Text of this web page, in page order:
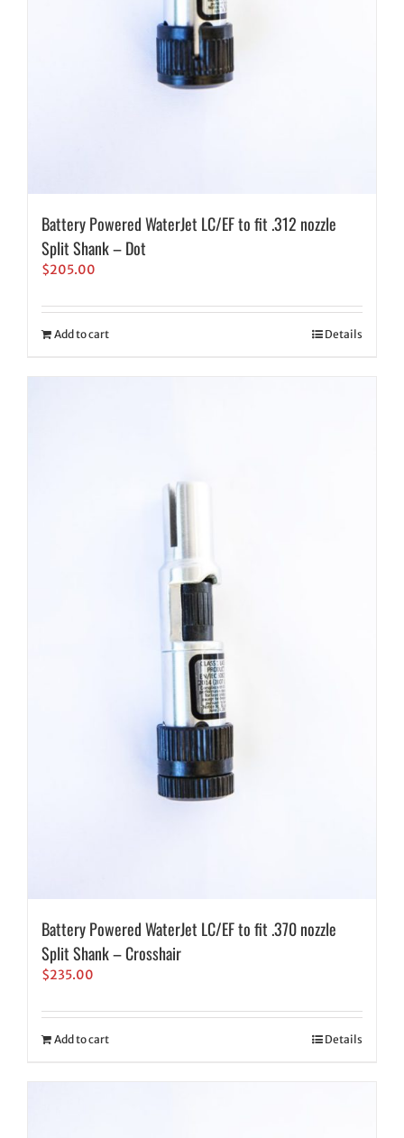
Battery Powered WaterJet LC/EF to fit .312 nozzle
Split Shank – Dot
$205.00
Add to cart Details
Battery Powered WaterJet LC/EF to fit .370 nozzle
Split Shank – Crosshair
$235.00
Add to cart Details